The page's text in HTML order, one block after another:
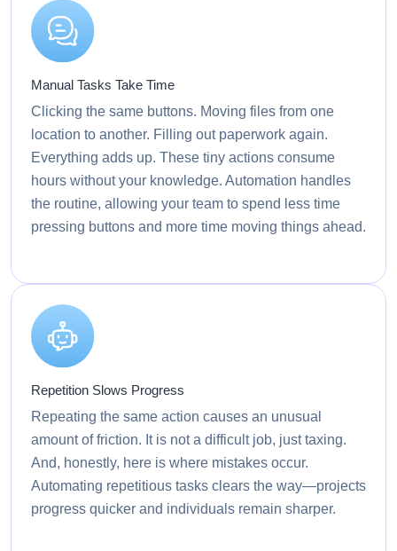
Manual Tasks Take Time
Clicking the same buttons. Moving files from one
location to another. Filling out paperwork again.
Everything adds up. These tiny actions consume
hours without your knowledge. Automation handles
the routine, allowing your team to spend less time
pressing buttons and more time moving things ahead.
Repetition Slows Progress
Repeating the same action causes an unusual
amount of friction. It is not a difficult job, just taxing.
And, honestly, here is where mistakes occur.
Automating repetitious tasks clears the way—projects
progress quicker and individuals remain sharper.